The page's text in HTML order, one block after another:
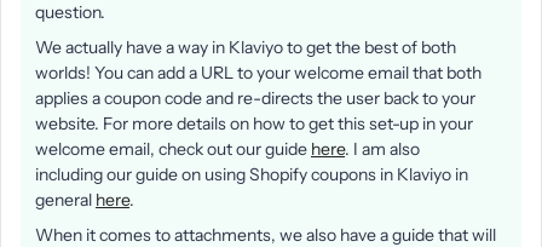
question.
We actually have a way in Klaviyo to get the best of both
worlds! You can add a URL to your welcome email that both
applies a coupon code and re-directs the user back to your
website. For more details on how to get this set-up in your
welcome email, check out our guide here. I am also
including our guide on using Shopify coupons in Klaviyo in
general here.
When it comes to attachments, we also have a guide that will